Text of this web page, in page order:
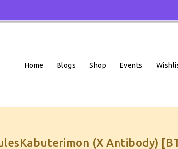
Home Blogs Shop Events
(X Antibody)